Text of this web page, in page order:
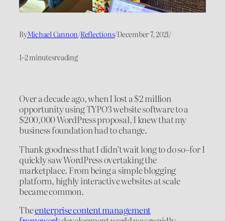
ByMichael Cannon/Reflections/December 7, 2021/
1–2 minutesreading
Over a decade ago, when I lost a $2 million
opportunity using TYPO3 website software to a
$200,000 WordPress proposal, I knew that my
business foundation had to change.
Thank goodness that I didn’t wait long to do so–for I
quickly saw WordPress overtaking the
marketplace. From being a simple blogging
platform, highly interactive websites at scale
became common.
Theenterprise content management